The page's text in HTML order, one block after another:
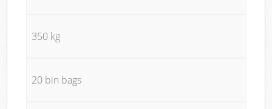
350 kg
20 bin bags